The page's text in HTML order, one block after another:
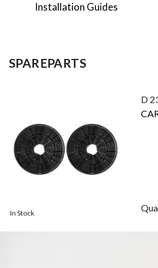
Installation Guides
SPAREPARTS
In Stock
D